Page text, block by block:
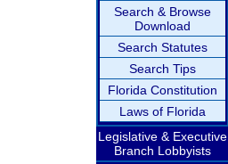
Search & Browse
Download
Search Statutes
Search Tips
Florida Constitution
Laws of Florida
Legislative & Executive
Branch Lobbyists